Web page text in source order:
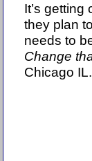
It’s
they plan
needs to
Change
Chicago IL.